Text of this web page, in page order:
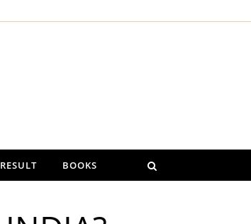
BOOKS